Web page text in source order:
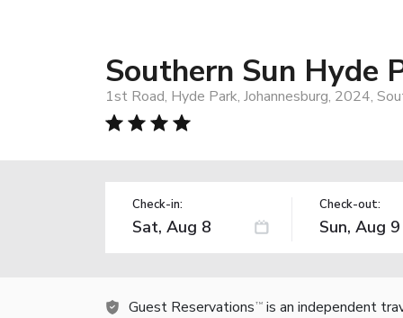
Southern Sun Hyde
1st Road, Hyde Park, Johannesburg, 2024,
Check-in: Check-out:
Guest Reservations TM is an independent